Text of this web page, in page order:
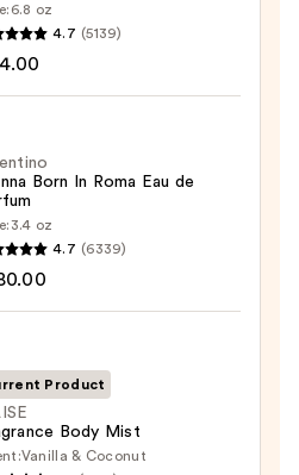
6.8 oz
4.7 (5139)
Born In Roma Eau de
3.4 oz
4.7 (6339)
Product
Body Mist
Vanilla & Coconut